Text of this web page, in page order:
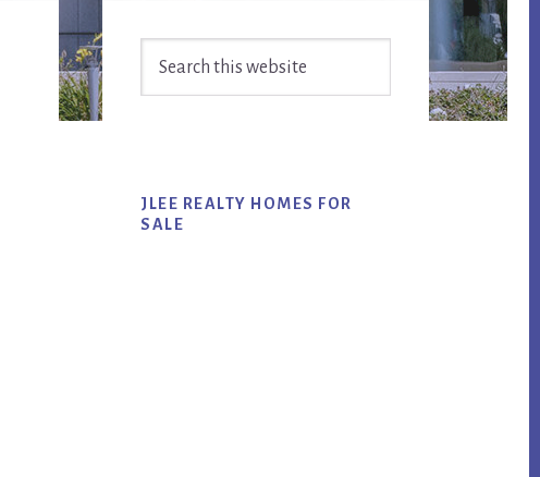
Primary
Sidebar
JLEE REALTY HOMES FOR
SALE